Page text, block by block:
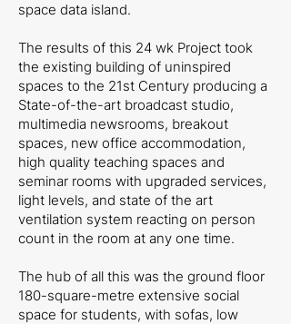
space data island.
The results of this 24 wk Project took
the existing building of uninspired
spaces to the 21st Century producing a
State-of-the-art broadcast studio,
multimedia newsrooms, breakout
spaces, new office accommodation,
high quality teaching spaces and
seminar rooms with upgraded services,
light levels, and state of the art
ventilation system reacting on person
count in the room at any one time.
The hub of all this was the ground floor
180-square-metre extensive social
space for students, with sofas, low